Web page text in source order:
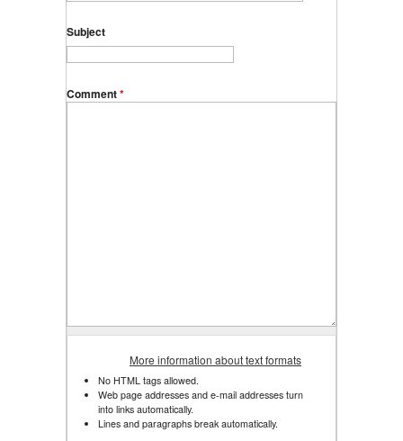
Subject
Comment*
More information about text formats
No HTML tags allowed.
Web page addresses and e-mail addresses turn
into links automatically.
Lines and paragraphs break automatically.